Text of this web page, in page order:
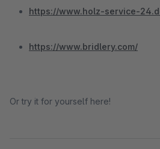
https://www.holz-service-
https://www.bridlery.com/
Or try it for yourself here!